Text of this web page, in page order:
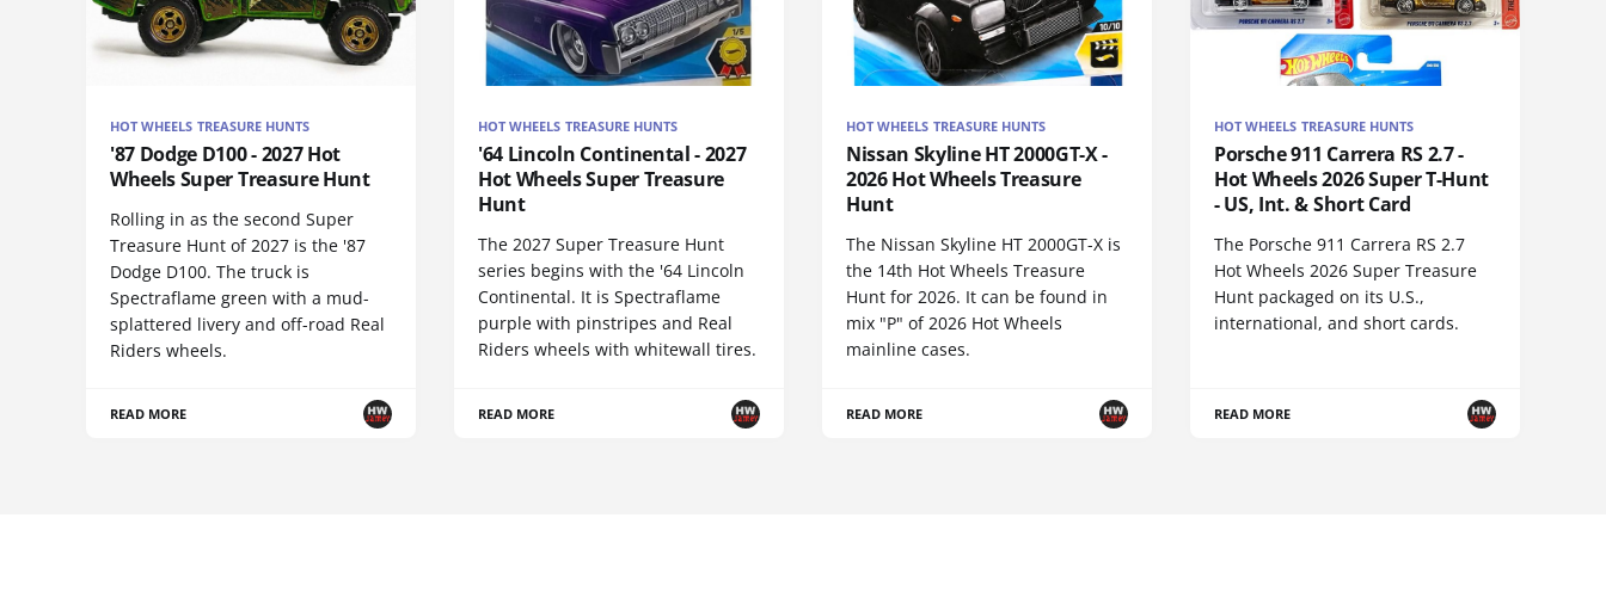
HOT WHEELS TREASURE HUNTS
'87 Dodge D100 - 2027 Hot
Wheels Super Treasure Hunt
Rolling in as the second Super
Treasure Hunt of 2027 is the '87
Dodge D100. The truck is
Spectraflame green with a mud-
splattered livery and off-road Real
Riders wheels.
READ MORE
HOT WHEELS TREASURE HUNTS
'64 Lincoln Continental - 2027
Hot Wheels Super Treasure
Hunt
The 2027 Super Treasure Hunt
series begins with the '64 Lincoln
Continental. It is Spectraflame
purple with pinstripes and Real
Riders wheels with whitewall tires.
READ MORE
HOT WHEELS TREASURE HUNTS
Nissan Skyline HT 2000GT-X -
2026 Hot Wheels Treasure
Hunt
The Nissan Skyline HT 2000GT-X is
the 14th Hot Wheels Treasure
Hunt for 2026. It can be found in
mix "P" of 2026 Hot Wheels
mainline cases.
READ MORE
HOT WHEELS TREASURE HUNTS
Porsche 911 Carrera RS 2.7 -
Hot Wheels 2026 Super T-Hunt
- US, Int. & Short Card
The Porsche 911 Carrera RS 2.7
Hot Wheels 2026 Super Treasure
Hunt packaged on its U.S.,
international, and short cards.
READ MORE